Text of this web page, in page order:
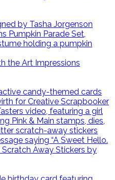
the Art Impressions
Away Stickers by